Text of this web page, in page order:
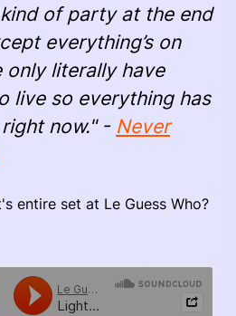
of party at the end
everything’s on
only literally have
live so everything has
now." - Never
entire set at Le Guess Who?